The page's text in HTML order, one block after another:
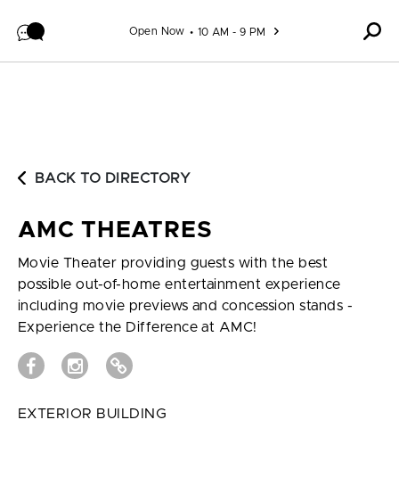
Open Now 10 AM - 9 PM
BACK TO DIRECTORY
AMC THEATRES
Movie Theater providing guests with the best
possible out-of-home entertainment experience
including movie previews and concession stands -
Experience the Difference at AMC!
EXTERIOR BUILDING